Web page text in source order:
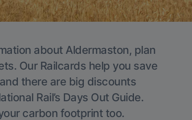
about Aldermaston, plan
Our Railcards help you save
there are big discounts
Rail’s Days Out Guide.
carbon footprint too.